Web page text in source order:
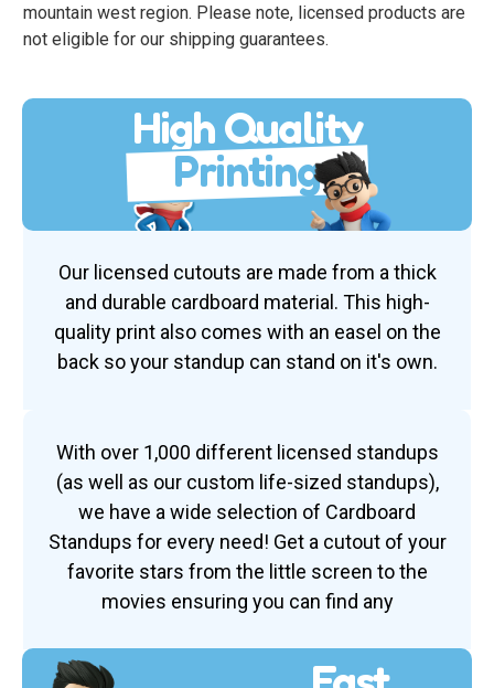
mountain west region. Please note, licensed products are
not eligible for our shipping guarantees.
High Quality
Printing
Our licensed cutouts are made from a thick
and durable cardboard material. This high-
quality print also comes with an easel on the
back so your standup can stand on it's own.
With over 1,000 different licensed standups
(as well as our custom life-sized standups),
we have a wide selection of Cardboard
Standups for every need! Get a cutout of your
favorite stars from the little screen to the
movies ensuring you can find any